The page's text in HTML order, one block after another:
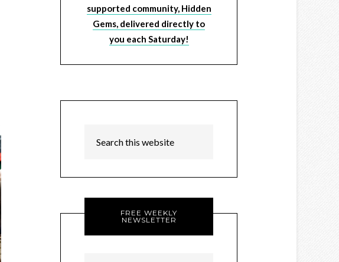
supported community, Hidden
Gems, delivered directly to
you each Saturday!
FREE WEEKLY
NEWSLETTER